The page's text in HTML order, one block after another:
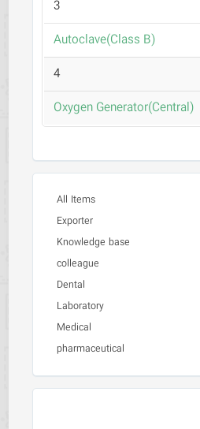
3
Autoclave(Class B)
4
Oxygen Generator(Central)
All Items
Exporter
Knowledge base
colleague
Dental
Laboratory
Medical
pharmaceutical